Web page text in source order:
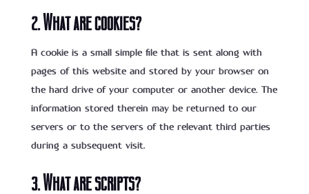
2. What are cookies?
A cookie is a small simple file that is sent along with
pages of this website and stored by your browser on
the hard drive of your computer or another device. The
information stored therein may be returned to our
servers or to the servers of the relevant third parties
during a subsequent visit.
3. What are scripts?